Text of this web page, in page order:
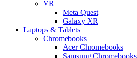
VR
Meta Quest
Galaxy XR
Laptops & Tablets
Chromebooks
Acer Chromebooks
Samsung Chromebooks